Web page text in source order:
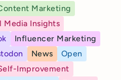
Marketing
Media Insights
Influencer Marketing
News
Open
Improvement